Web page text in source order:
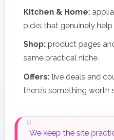
Kitchen & Home:
picks that genuinely
Shop:product pages
same practical niche.
Offers:live deals and
there’s something worth
We keep the site